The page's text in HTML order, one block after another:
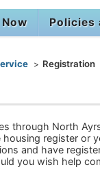
Policies
Registration
through North
register or
and have
you wish help